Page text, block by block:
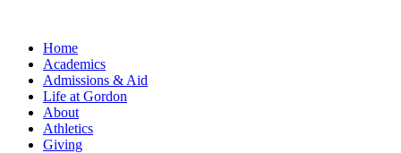
Home
Academics
Admissions & Aid
Life at Gordon
About
Athletics
Giving